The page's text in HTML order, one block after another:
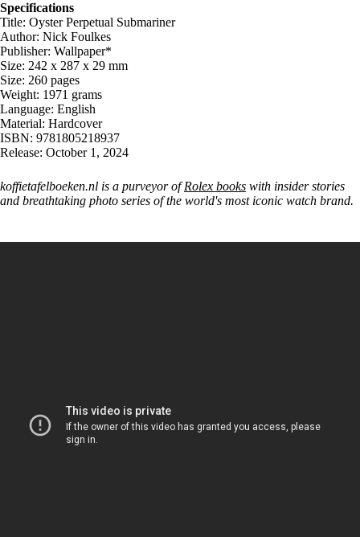
Specifications
Title: Oyster Perpetual Submariner
Author: Nick Foulkes
Publisher: Wallpaper*
Size: 242 x 287 x 29 mm
Size: 260 pages
Weight: 1971 grams
Language: English
Material: Hardcover
ISBN: 9781805218937
Release: October 1, 2024
koffietafelboeken.nl is a purveyor ofRolex books with insider stories
and breathtaking photo series of the world's most iconic watch brand.